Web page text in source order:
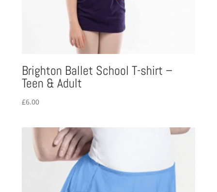
Brighton Ballet School T-shirt –
Teen & Adult
£6.00